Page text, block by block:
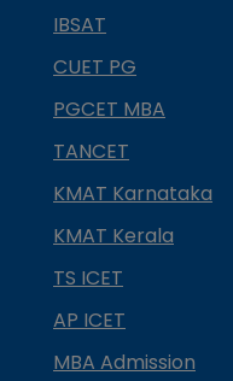
IBSAT
CUET PG
PGCET MBA
TANCET
KMAT Karnataka
KMAT Kerala
TS ICET
AP ICET
MBA Admission